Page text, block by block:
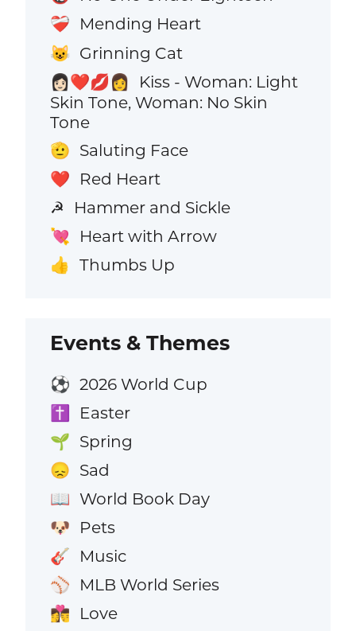
❤️‍🩹 Mending Heart
😺 Grinning Cat
👩🏻‍❤️‍💋‍👩
Kiss - Woman: Light
Skin Tone, Woman: No Skin
Tone
🫡 Saluting Face
❤️ Red Heart
☭ Hammer and Sickle
💘 Heart with Arrow
👍 Thumbs Up
Events & Themes
⚽ 2026 World Cup
✝️ Easter
🌱 Spring
😞 Sad
📖 World Book Day
🐶 Pets
🎸 Music
⚾ MLB World Series
👩‍❤️‍💋‍👨 Love